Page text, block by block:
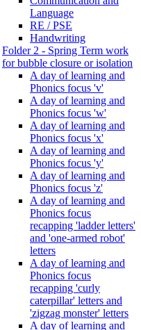
Language
RE / PSE
Handwriting
Folder 2 - Spring Term work
for bubble closure or isolation
A day of learning and
Phonics focus 'v'
A day of learning and
Phonics focus 'w'
A day of learning and
Phonics focus 'x'
A day of learning and
Phonics focus 'y'
A day of learning and
Phonics focus 'z'
A day of learning and
Phonics focus
recapping 'ladder letters'
and 'one-armed robot'
letters
A day of learning and
Phonics focus
recapping 'curly
caterpillar' letters and
'zigzag monster' letters
A day of learning and